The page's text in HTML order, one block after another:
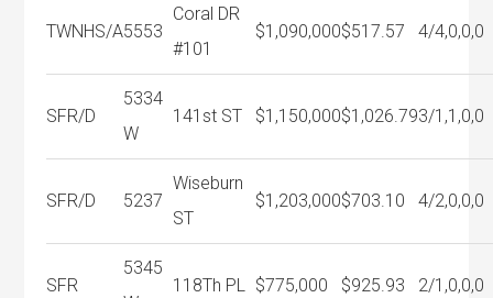
TWNHS/A5553
Coral DR
#101
$1,090,000$517.57 4/4,0,0,0
SFR/D
5334
W
141st ST $1,150,000$1,026.793/1,1,0,0
SFR/D 5237
Wiseburn
ST
$1,203,000$703.10 4/2,0,0,0
SFR
5345
118Th PL $775,000 $925.93 2/1,0,0,0